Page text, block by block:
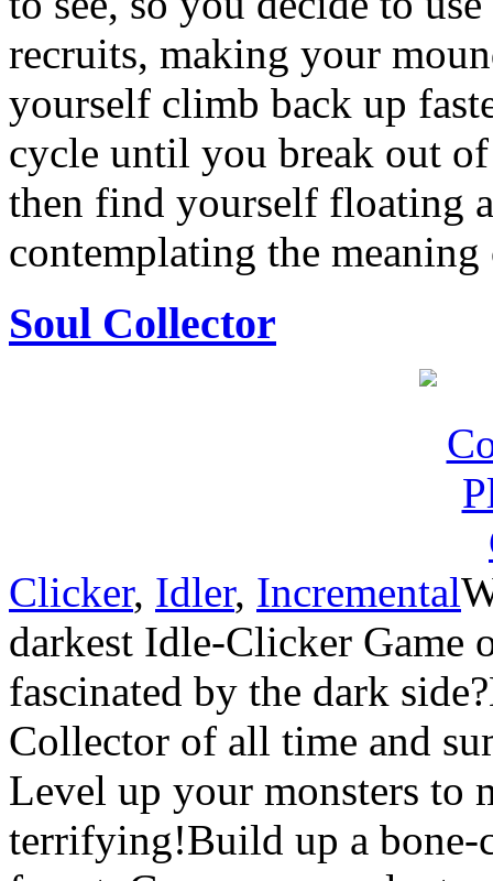
recruits, making your
yourself climb back up
cycle until you break out of
then find yourself floating
contemplating the
Soul Collector
Clicker, Idler, Incremental
darkest Idle-Clicker Game
fascinated by the dark
Collector of all time and
Level up your monsters to
terrifying!Build up a